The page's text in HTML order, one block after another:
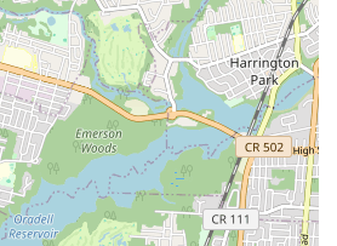
arise at any time, they offer round-the-
to provide immediate assistance
Service: Known for their punctuality and
& Heating strives to arrive on time
within agreed-upon timelines,
to your daily routine.
Customers receive clear, upfront
fees, ensuring transparency and trust